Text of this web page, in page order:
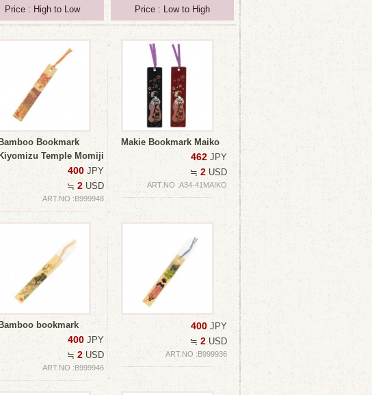
Price : High to Low Price : Low to High
Bamboo Bookmark
Kiyomizu Temple Momiji
400 JPY
≒ 2 USD
ART.NO :B999948
Makie Bookmark Maiko
462 JPY
≒ 2 USD
ART.NO :A34-41MAIKO
Bamboo bookmark
400 JPY
≒ 2 USD
ART.NO :B999946
400 JPY
≒ 2 USD
ART.NO :B999936